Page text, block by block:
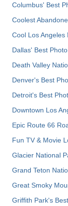
Columbus' Best
Coolest
Cool Los
Dallas' Best
Death Valley
Denver's Best
Detroit's Best
Downtown Los
Epic Route 66
Fun TV & Movie
Glacier National
Grand Teton
Great Smoky
Griffith Park's